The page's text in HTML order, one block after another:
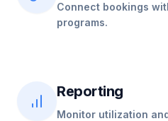
Connect bookings
programs.
Reporting
Monitor utilization